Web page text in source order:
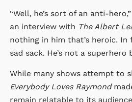
“Well, he’s sort of an anti-
an interview with The Albert
nothing in him that’s heroic. In
sad sack. He’s not a superhero
While many shows attempt to
Everybody Loves Raymond
remain relatable to its